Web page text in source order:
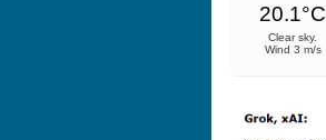
20.1°C
Clear sky.
Wind 3 m/s